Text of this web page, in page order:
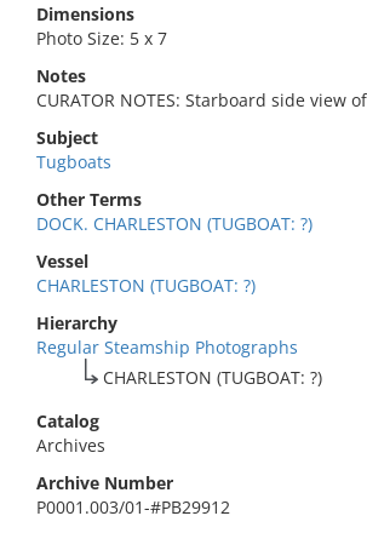
Dimensions
Photo Size: 5 x 7
Notes
CURATOR NOTES: Starboard side view
Subject
Tugboats
Other Terms
DOCK. CHARLESTON (TUGBOAT: ?)
Vessel
CHARLESTON (TUGBOAT: ?)
Hierarchy
Regular Steamship Photographs
CHARLESTON (TUGBOAT: ?)
Catalog
Archives
Archive Number
P0001.003/01-#PB29912